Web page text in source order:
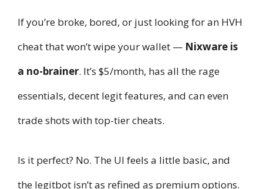
If you’re broke, bored, or just looking for an HVH
cheat that won’t wipe your wallet — Nixware is
a no-brainer. It’s $5/month, has all the rage
essentials, decent legit features, and can even
trade shots with top-tier cheats.
Is it perfect? No. The UI feels a little basic, and
the legitbot isn’t as refined as premium options.